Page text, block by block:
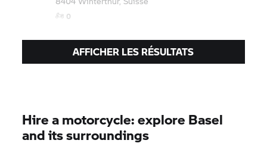
0
AFFICHER LES RÉSULTATS
Hire a motorcycle: explore Basel
and its surroundings